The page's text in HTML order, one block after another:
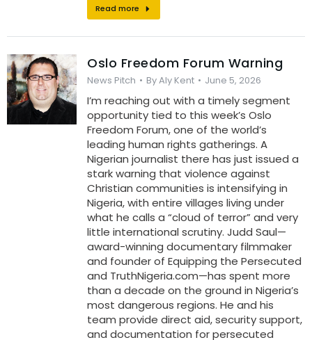
Read more
Oslo Freedom Forum Warning
News Pitch ByAly Kent June 5, 2026
I’m reaching out with a timely segment
opportunity tied to this week’s Oslo
Freedom Forum, one of the world’s
leading human rights gatherings. A
Nigerian journalist there has just issued a
stark warning that violence against
Christian communities is intensifying in
Nigeria, with entire villages living under
what he calls a “cloud of terror” and very
little international scrutiny. Judd Saul—
award-winning documentary filmmaker
and founder of Equipping the Persecuted
and TruthNigeria.com—has spent more
than a decade on the ground in Nigeria’s
most dangerous regions. He and his
team provide direct aid, security support,
and documentation for persecuted